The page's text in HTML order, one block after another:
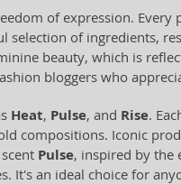
of expression. Every
of ingredients,
beauty, which is
bloggers who
Heat, Pulse, and Rise.
compositions. Iconic
Pulse, inspired by the
an ideal choice for